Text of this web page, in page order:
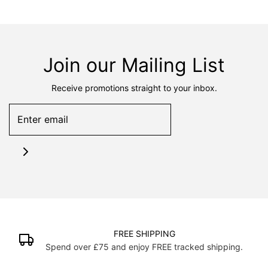
Join our Mailing List
Receive promotions straight to your inbox.
FREE SHIPPING
Spend over £75 and enjoy FREE tracked shipping.